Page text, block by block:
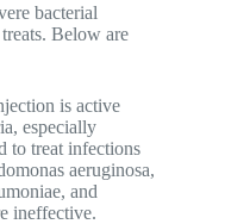
bacterial
Below are
is active
especially
to treat infections
aeruginosa,
and
ineffective.